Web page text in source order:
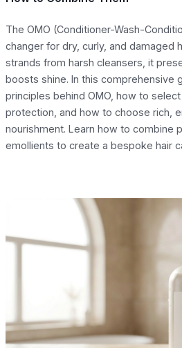
The OMO (Conditioner-Wash-
changer for dry, curly, and damaged
strands from harsh cleansers, it
boosts shine. In this comprehensive
principles behind OMO, how to
protection, and how to choose rich,
nourishment. Learn how to combine
emollients to create a bespoke hair